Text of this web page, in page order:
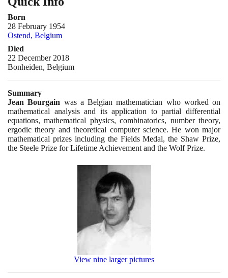
Born
28 February 1954
Ostend, Belgium
Died
22 December 2018
Bonheiden, Belgium
Summary
Jean Bourgain was a Belgian mathematician who worked on
mathematical analysis and its application to partial differential
equations, mathematical physics, combinatorics, number theory,
ergodic theory and theoretical computer science. He won major
mathematical prizes including the Fields Medal, the Shaw Prize,
the Steele Prize for Lifetime Achievement and the Wolf Prize.
View nine larger pictures